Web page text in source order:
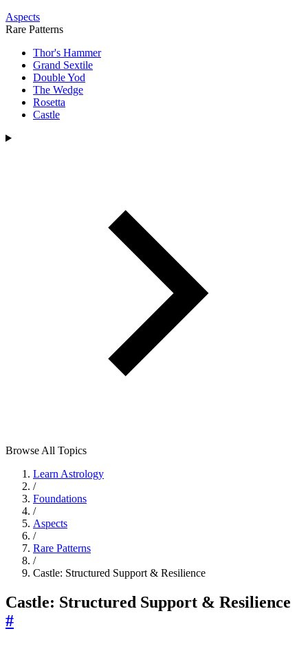
Aspects
Rare Patterns
Thor's Hammer
Grand Sextile
Double Yod
The Wedge
Rosetta
Castle
Browse All Topics
Learn Astrology
/
Foundations
/
Aspects
/
Rare Patterns
/
Castle: Structured Support & Resilience
Castle: Structured Support & Resilience
#